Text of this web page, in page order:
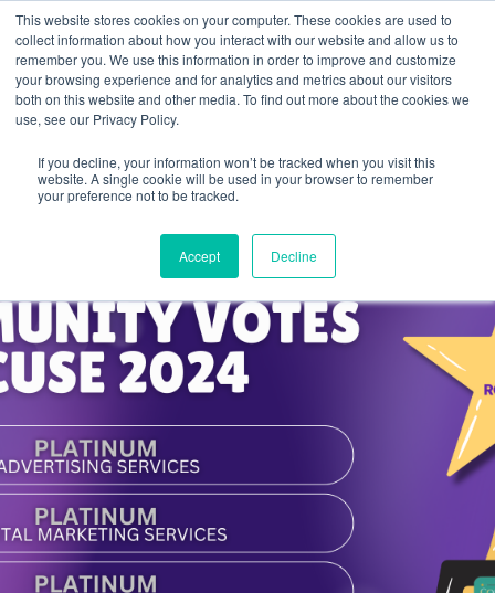
This website stores cookies on your computer. These cookies are used to
collect information about how you interact with our website and allow us to
remember you. We use this information in order to improve and customize
your browsing experience and for analytics and metrics about our visitors
both on this website and other media. To find out more about the cookies we
use, see our Privacy Policy.
If you decline, your information won’t be tracked when you visit this
website. A single cookie will be used in your browser to remember
your preference not to be tracked.
Accept Decline